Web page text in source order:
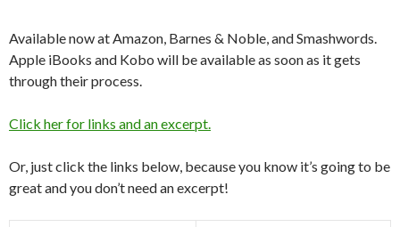
Available now at Amazon, Barnes & Noble, and Smashwords.
Apple iBooks and Kobo will be available as soon as it gets
through their process.
Click her for links and an excerpt.
Or, just click the links below, because you know it’s going to be
great and you don’t need an excerpt!